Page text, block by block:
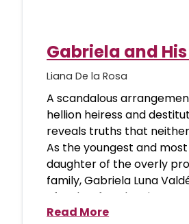
Gabriela and
Liana De la Rosa
A scandalous
hellion heiress and
reveals truths that
As the youngest and
daughter of the overly
family, Gabriela Luna
after her freedom in any w
Read More